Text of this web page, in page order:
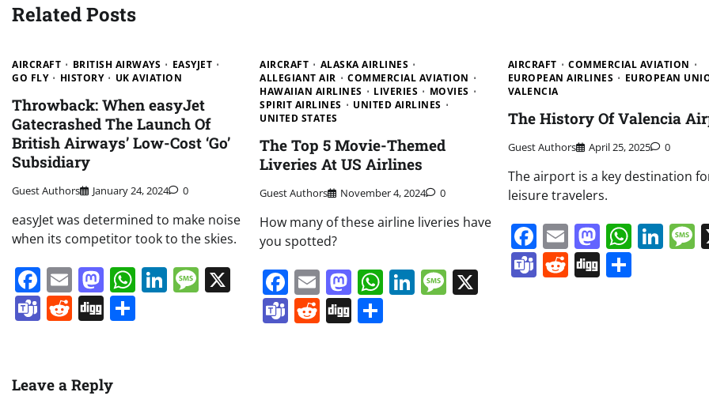
Related Posts
AIRCRAFT BRITISH AIRWAYS
EASYJET
GO FLY
HISTORY UK AVIATION
Throwback: When easyJet
Gatecrashed The Launch Of
British Airways’ Low-Cost ‘Go’
Subsidiary
Guest Authors January 24, 2024 0
easyJet was determined to make noise
when its competitor took to the skies.
Facebook
EmailMastodon
WhatsApp
LinkedIn
Message
Teams
Reddit
Digg
AIRCRAFT
ALASKA AIRLINES
ALLEGIANT AIR
COMMERCIAL AVIATION
HAWAIIAN AIRLINES
LIVERIES
MOVIES
SPIRIT AIRLINES
UNITED AIRLINES
UNITED STATES
The Top 5 Movie-Themed
Liveries At US Airlines
Guest Authors November 4, 2024 0
How many of these airline liveries have
you spotted?
Facebook
EmailMastodon
WhatsApp
LinkedIn
Message
Teams
Reddit
Digg
AIRCRAFT
COMMERCIAL AVIATION
EUROPEAN AIRLINES
EUROPEAN
VALENCIA
The History Of Valencia
Guest Authors April 25, 2025 0
The airport is a key destination
leisure travelers.
Facebook
Email
Teams
Reddit
DiggShare
Leave a Reply